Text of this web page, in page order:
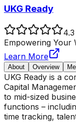
UKG Ready
4.3
Empowering Your
Learn More
About Overview
UKG Ready is a
Capital
to mid-sized
functions –
time tracking,